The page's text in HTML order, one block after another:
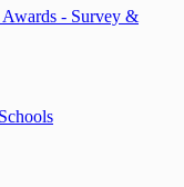
Awards - Survey &